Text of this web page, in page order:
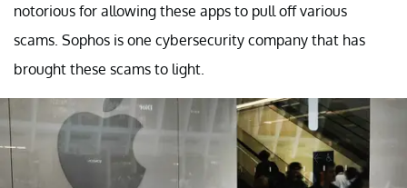
notorious for allowing these apps to pull off various
scams. Sophos is one cybersecurity company that has
brought these scams to light.